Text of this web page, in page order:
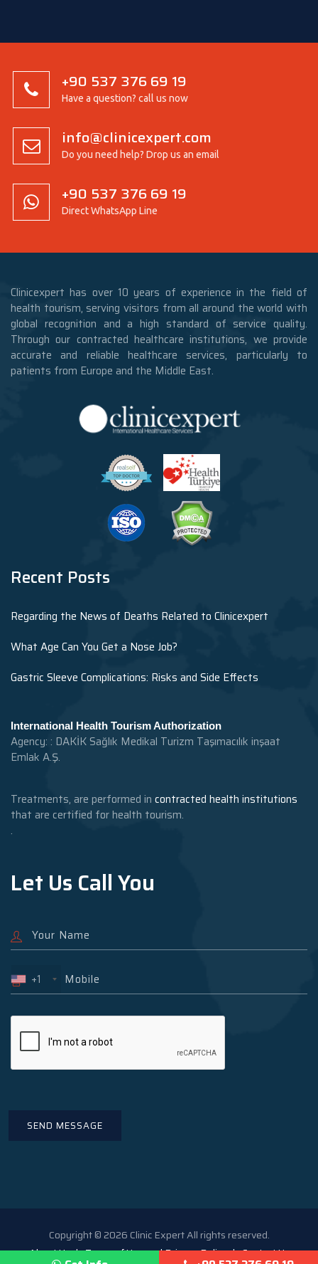
+90 537 376 69 19
Have a question? call us now
info@clinicexpert.com
Do you need help? Drop us an email
+90 537 376 69 19
Direct WhatsApp Line
Clinicexpert has over 10 years of experience in the field of
health tourism, serving visitors from all around the world with
global recognition and a high standard of service quality.
Through our contracted healthcare institutions, we provide
accurate and reliable healthcare services, particularly to
patients from Europe and the Middle East.
Recent Posts
Regarding the News of Deaths Related to Clinicexpert
What Age Can You Get a Nose Job?
Gastric Sleeve Complications: Risks and Side Effects
International Health Tourism Authorization
Agency: : DAKİK Sağlık Medikal Turizm Taşımacılık inşaat
Emlak A.Ş.
Treatments, are performed in contracted health institutions
that are certified for health tourism.
.
Let Us Call You
+1
Copyright © 2026 Clinic Expert All rights reserved.
About Us
Terms of Use and Privacy Policy Contact Us